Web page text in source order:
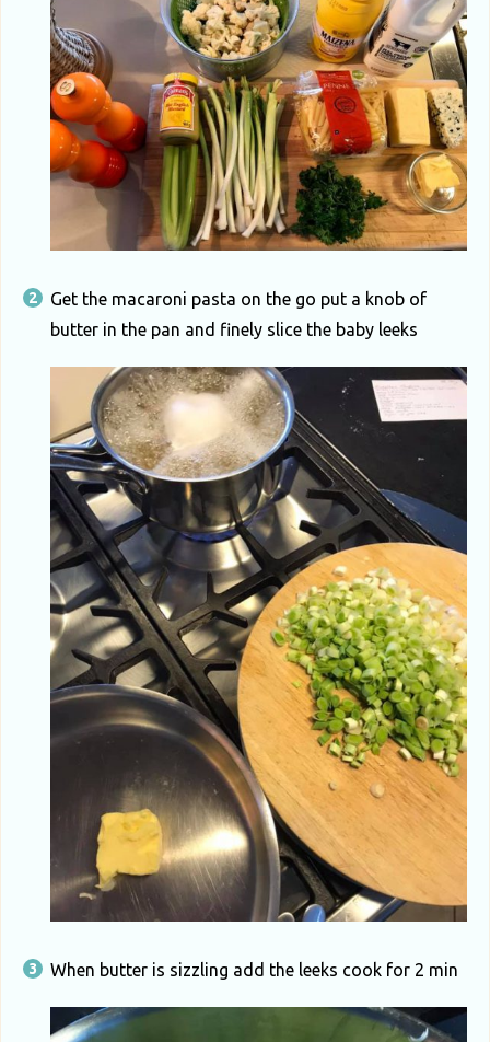
Get the macaroni pasta on the go put a knob of
butter in the pan and finely slice the baby leeks
When butter is sizzling add the leeks cook for 2 min